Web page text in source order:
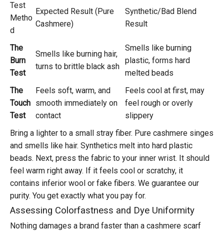
Test
Metho
d
Expected Result (Pure
Cashmere)
Synthetic/Bad Blend
Result
The
Burn
Test
Smells like burning hair,
turns to brittle black ash
Smells like burning
plastic, forms hard
melted beads
The
Touch
Test
Feels soft, warm, and
smooth immediately on
contact
Feels cool at first, may
feel rough or overly
slippery
Bring a lighter to a small stray fiber. Pure cashmere singes
and smells like hair. Synthetics melt into hard plastic
beads. Next, press the fabric to your inner wrist. It should
feel warm right away. If it feels cool or scratchy, it
contains inferior wool or fake fibers. We guarantee our
purity. You get exactly what you pay for.
Assessing Colorfastness and Dye Uniformity
Nothing damages a brand faster than a cashmere scarf